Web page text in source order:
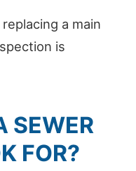
a main
is
SEWER
FOR?